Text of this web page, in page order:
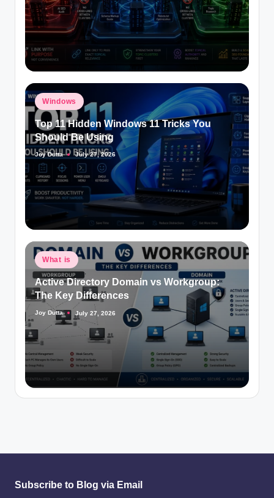
Posted
in
Windows
Top 11 Hidden Windows 11 Tricks You
Should Be Using
Posted
by
Joy Dutta July 27, 2026
Posted
in
What is
Active Directory Domain vs Workgroup:
The Key Differences
Posted
Joy Dutta July 27, 2026
Subscribe to Blog via Email